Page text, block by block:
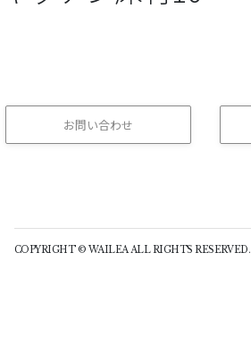
お問い合わせ
COPYRIGHT © WAILEA ALL RIGHTS RESERVED.